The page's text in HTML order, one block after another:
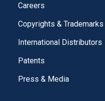
Careers
Copyrights & Trademarks
International Distributors
Patents
Press & Media